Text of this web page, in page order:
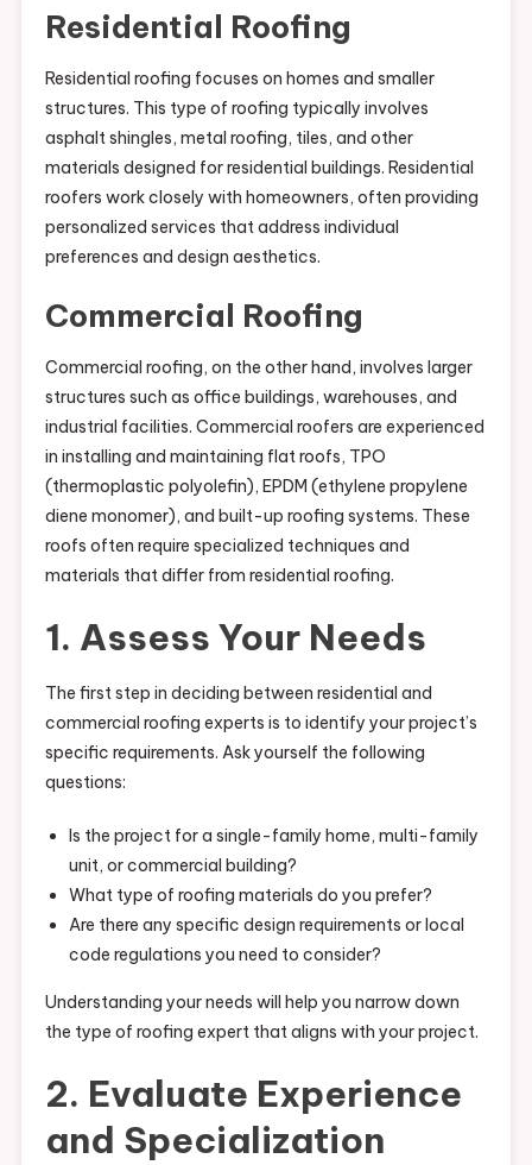
Residential Roofing
Residential roofing focuses on homes and smaller
structures. This type of roofing typically involves
asphalt shingles, metal roofing, tiles, and other
materials designed for residential buildings. Residential
roofers work closely with homeowners, often providing
personalized services that address individual
preferences and design aesthetics.
Commercial Roofing
Commercial roofing, on the other hand, involves larger
structures such as office buildings, warehouses, and
industrial facilities. Commercial roofers are experienced
in installing and maintaining flat roofs, TPO
(thermoplastic polyolefin), EPDM (ethylene propylene
diene monomer), and built-up roofing systems. These
roofs often require specialized techniques and
materials that differ from residential roofing.
1. Assess Your Needs
The first step in deciding between residential and
commercial roofing experts is to identify your project’s
specific requirements. Ask yourself the following
questions:
Is the project for a single-family home, multi-family
unit, or commercial building?
What type of roofing materials do you prefer?
Are there any specific design requirements or local
code regulations you need to consider?
Understanding your needs will help you narrow down
the type of roofing expert that aligns with your project.
2. Evaluate Experience
and Specialization